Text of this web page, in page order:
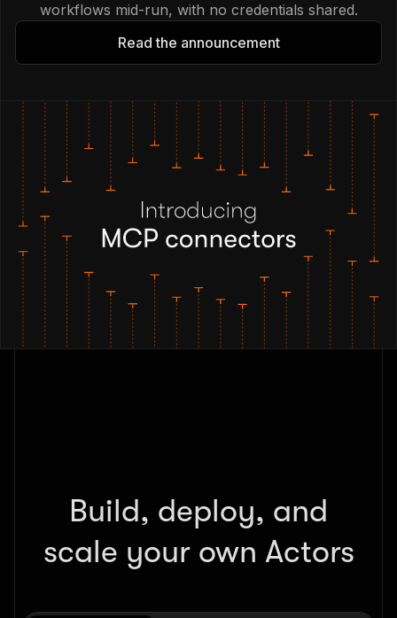
workflows mid-run, with no credentials shared.
Read the announcement
Build, deploy, and
scale your own Actors